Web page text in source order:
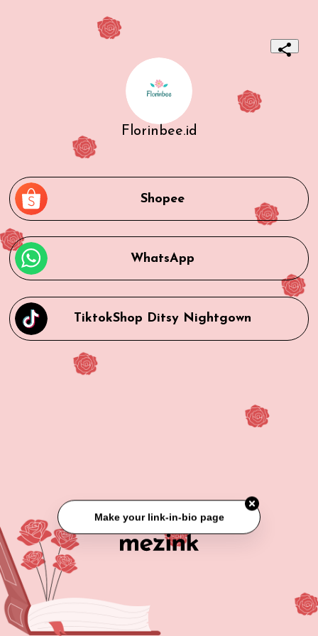
Florinbee.id
Shopee
WhatsApp
TiktokShop Ditsy Nightgown
Make your link-in-bio page